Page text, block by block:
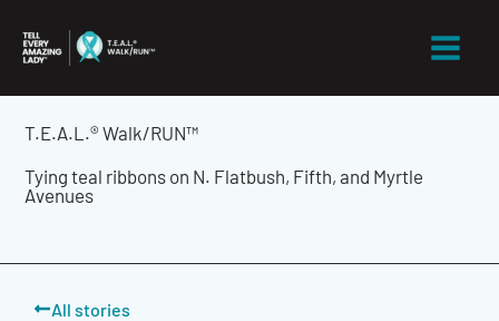
content
T.E.A.L.® Walk/RUN™
Tying teal ribbons on N. Flatbush, Fifth, and Myrtle
Avenues
All stories